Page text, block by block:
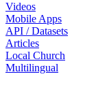
Videos
Mobile Apps
API / Datasets
Articles
Local Church
Multilingual